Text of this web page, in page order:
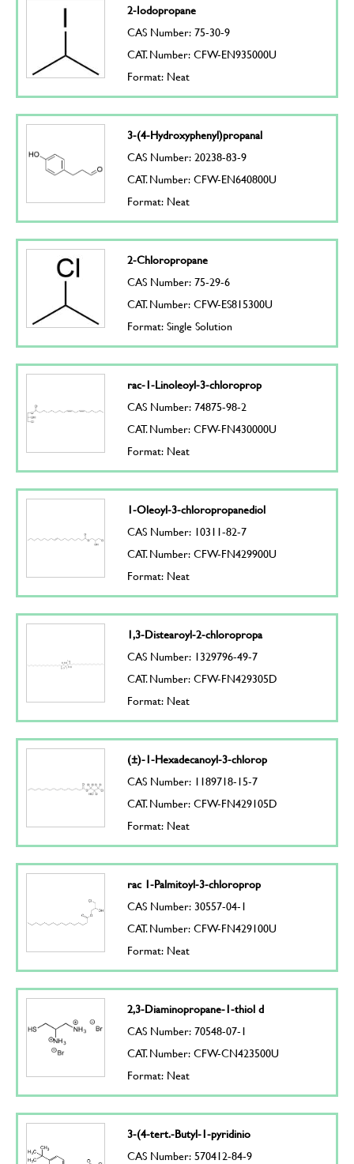
2-Iodopropane
CAS Number: 75-30-9
CAT. Number: CFW-EN935000U
Format: Neat
3-(4-Hydroxyphenyl)propanal
CAS Number: 20238-83-9
CAT. Number: CFW-EN640800U
Format: Neat
2-Chloropropane
CAS Number: 75-29-6
CAT. Number: CFW-ES815300U
Format: Single Solution
rac-1-Linoleoyl-3-chloroprop
CAS Number: 74875-98-2
CAT. Number: CFW-FN430000U
Format: Neat
1-Oleoyl-3-chloropropanediol
CAS Number: 10311-82-7
CAT. Number: CFW-FN429900U
Format: Neat
1,3-Distearoyl-2-chloropropa
CAS Number: 1329796-49-7
CAT. Number: CFW-FN429305D
Format: Neat
(±)-1-Hexadecanoyl-3-chlorop
CAS Number: 1189718-15-7
CAT. Number: CFW-FN429105D
Format: Neat
rac 1-Palmitoyl-3-chloroprop
CAS Number: 30557-04-1
CAT. Number: CFW-FN429100U
Format: Neat
2,3-Diaminopropane-1-thiol d
CAS Number: 70548-07-1
CAT. Number: CFW-CN423500U
Format: Neat
3-(4-tert.-Butyl-1-pyridinio
CAS Number: 570412-84-9